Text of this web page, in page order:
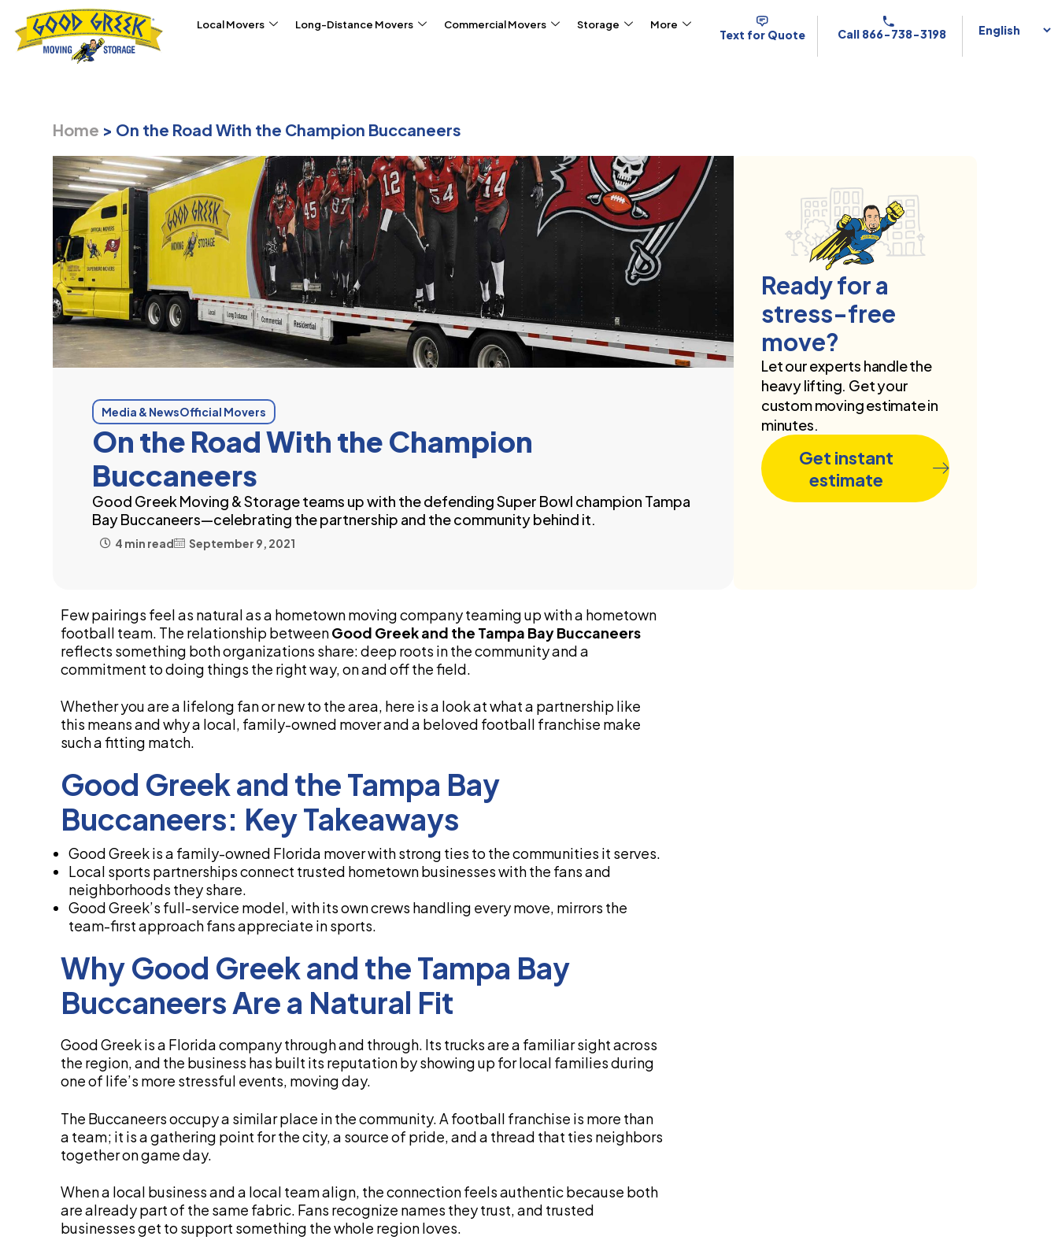
Local Movers Long-Distance Movers Commercial Movers Storage More
Text for Quote Call 866-738-3198
Home > On the Road With the Champion Buccaneers
Media & NewsOfficial Movers
On the Road With the Champion
Buccaneers
Good Greek Moving & Storage teams up with the defending Super Bowl champion Tampa
Bay Buccaneers—celebrating the partnership and the community behind it.
4 min read September 9, 2021
Ready for a
stress-free
move?
Let our experts handle the
heavy lifting. Get your
custom moving estimate in
minutes.
Get instant
estimate
Few pairings feel as natural as a hometown moving company teaming up with a hometown
football team. The relationship betweenGood Greek and the Tampa Bay Buccaneers
reflects something both organizations share: deep roots in the community and a
commitment to doing things the right way, on and off the field.
Whether you are a lifelong fan or new to the area, here is a look at what a partnership like
this means and why a local, family-owned mover and a beloved football franchise make
such a fitting match.
Good Greek and the Tampa Bay
Buccaneers: Key Takeaways
Good Greek is a family-owned Florida mover with strong ties to the communities it serves.
Local sports partnerships connect trusted hometown businesses with the fans and
neighborhoods they share.
Good Greek’s full-service model, with its own crews handling every move, mirrors the
team-first approach fans appreciate in sports.
Why Good Greek and the Tampa Bay
Buccaneers Are a Natural Fit
Good Greek is a Florida company through and through. Its trucks are a familiar sight across
the region, and the business has built its reputation by showing up for local families during
one of life’s more stressful events, moving day.
The Buccaneers occupy a similar place in the community. A football franchise is more than
a team; it is a gathering point for the city, a source of pride, and a thread that ties neighbors
together on game day.
When a local business and a local team align, the connection feels authentic because both
are already part of the same fabric. Fans recognize names they trust, and trusted
businesses get to support something the whole region loves.